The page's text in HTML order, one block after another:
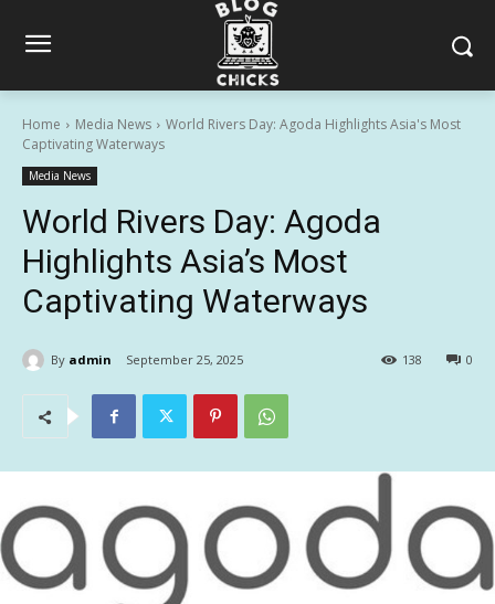
Home Media News
World Rivers Day: Agoda Highlights Asia's Most
Captivating Waterways
Media News
World Rivers Day: Agoda
Highlights Asia’s Most
Captivating Waterways
By admin September 25, 2025 0
138